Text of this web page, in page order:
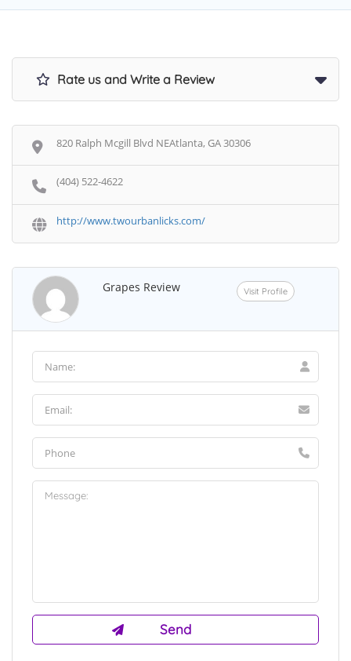
Rate us and Write a Review
820 Ralph Mcgill Blvd NEAtlanta, GA 30306
(404) 522-4622
http://www.twourbanlicks.com/
Grapes Review Visit Profile